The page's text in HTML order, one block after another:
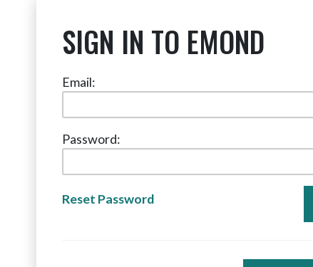
SIGN IN TO EMOND
Email:
Password:
Reset Password